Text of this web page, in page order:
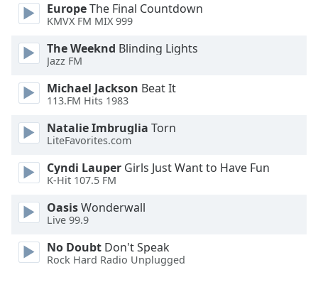
EuropeThe Final Countdown
KMVX FM MIX 999
The Weeknd Blinding Lights
Jazz FM
Michael Jackson Beat It
113.FM Hits 1983
Natalie Imbruglia Torn
LiteFavorites.com
Cyndi Lauper Girls Just Want to Have Fun
K-Hit 107.5 FM
OasisWonderwall
Live 99.9
No Doubt Don't Speak
Rock Hard Radio Unplugged